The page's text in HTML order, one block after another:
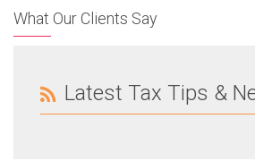
What Our Clients Say
Latest Tax Tips &